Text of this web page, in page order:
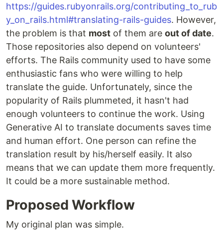
https://guides.rubyonrails.org/contributing_to_rub
y_on_rails.html#translating-rails-guides. However,
the problem is that most of them are out of date.
Those repositories also depend on volunteers'
efforts. The Rails community used to have some
enthusiastic fans who were willing to help
translate the guide. Unfortunately, since the
popularity of Rails plummeted, it hasn't had
enough volunteers to continue the work. Using
Generative AI to translate documents saves time
and human effort. One person can refine the
translation result by his/herself easily. It also
means that we can update them more frequently.
It could be a more sustainable method.
Proposed Workflow
My original plan was simple.